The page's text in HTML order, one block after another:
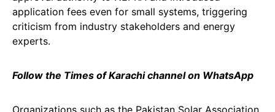
application fees even for small systems, triggering
criticism from industry stakeholders and energy
experts.
Follow the Times of Karachi channel on WhatsApp
Organizations such as the Pakistan Solar Association